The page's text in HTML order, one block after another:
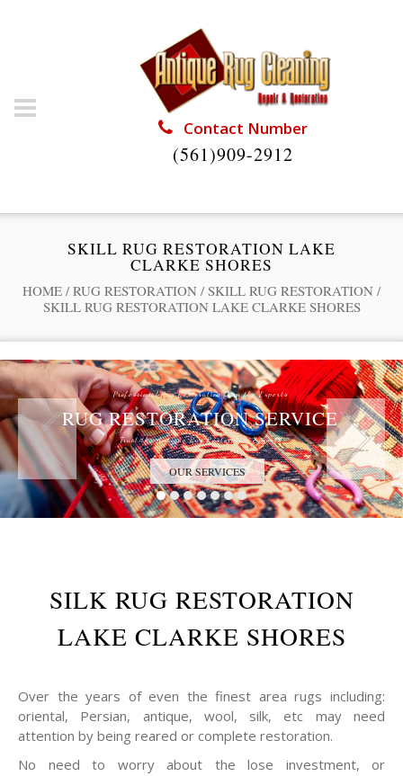
Contact Number
(561)909-2912
SKILL RUG RESTORATION LAKE
CLARKE SHORES
HOME / RUG RESTORATION / SKILL RUG RESTORATION /
SKILL RUG RESTORATION LAKE CLARKE SHORES
Professional Rug Restoration from the Experts
RUG RESTORATION SERVICE
Trust the Antique Rug Restoration Experts
OUR SERVICES
SILK RUG RESTORATION
LAKE CLARKE SHORES
Over the years of even the finest area rugs including:
oriental, Persian, antique, wool, silk, etc may need
attention by being reared or complete restoration.
No need to worry about the lose investment, or